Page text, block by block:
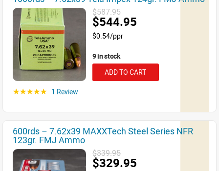
$587.95
$544.95
$0.54/ppr
9 in stock
ADD TO CART
☆☆☆☆☆ 1 Review
600rds – 7.62x39 MAXXTech Steel Series NFR
123gr. FMJ Ammo
$339.95
$329.95